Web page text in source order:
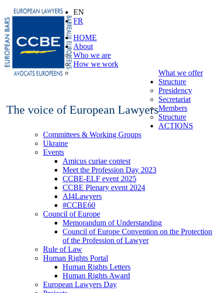
The voice of European Lawyers
EN
FR
HOME
About
Who we are
How we work
What we offer
Structure
Presidency
Secretariat
Members
Structure
ACTIONS
Committees & Working Groups
Ukraine
Events
Amicus curiae contest
Meet the Profession Day 2023
CCBE-ELF event 2025
CCBE Plenary event 2024
AI4Lawyers
#CCBE60
Council of Europe
Memorandum of Understanding
Council of Europe Convention on the Protection
of the Profession of Lawyer
Rule of Law
Human Rights Portal
Human Rights Letters
Human Rights Award
European Lawyers Day